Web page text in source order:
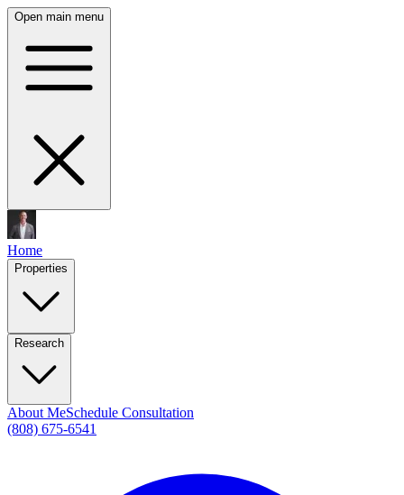
Open main menu
Home
Properties
Research
About MeSchedule Consultation
(808) 675-6541